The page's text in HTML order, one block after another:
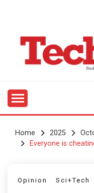
TECHNEWS
Home 2025
Everyone is
Opinion Sci+Tech